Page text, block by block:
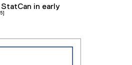
in early
[5]